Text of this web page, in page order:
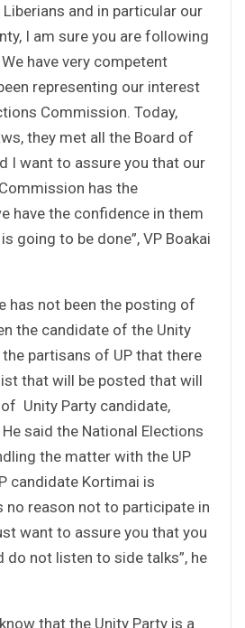
and in particular our
I am sure you are following
have very competent
representing our interest
Commission. Today,
they met all the Board of
I want to assure you that our
has the
have the confidence in them
going to be done”, VP Boakai
has not been the posting of
the candidate of the Unity
partisans of UP that there
that will be posted that will
Unity Party candidate,
said the National Elections
the matter with the UP
candidate Kortimai is
no reason not to participate in
want to assure you that you
do not listen to side talks”, he
that the Unity Party is a